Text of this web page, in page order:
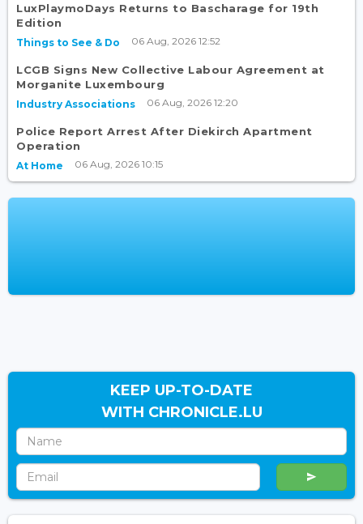
LuxPlaymoDays Returns to Bascharage for 19th
Edition
Things to See & Do 06 Aug, 2026 12:52
LCGB Signs New Collective Labour Agreement at
Morganite Luxembourg
Industry Associations 06 Aug, 2026 12:20
Police Report Arrest After Diekirch Apartment
Operation
At Home 06 Aug, 2026 10:15
KEEP UP-TO-DATE
WITH CHRONICLE.LU